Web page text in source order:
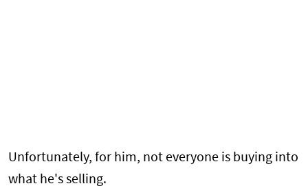
Unfortunately, for him, not everyone is buying into
what he's selling.